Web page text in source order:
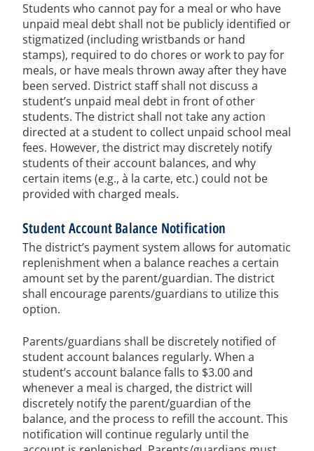
Students who cannot pay for a meal or who have
unpaid meal debt shall not be publicly identified or
stigmatized (including wristbands or hand
stamps), required to do chores or work to pay for
meals, or have meals thrown away after they have
been served. District staff shall not discuss a
student’s unpaid meal debt in front of other
students. The district shall not take any action
directed at a student to collect unpaid school meal
fees. However, the district may discretely notify
students of their account balances, and why
certain items (e.g., à la carte, etc.) could not be
provided with charged meals.
Student Account Balance Notification
The district’s payment system allows for automatic
replenishment when a balance reaches a certain
amount set by the parent/guardian. The district
shall encourage parents/guardians to utilize this
option.
Parents/guardians shall be discretely notified of
student account balances regularly. When a
student’s account balance falls to $3.00 and
whenever a meal is charged, the district will
discretely notify the parent/guardian of the
balance, and the process to refill the account. This
notification will continue regularly until the